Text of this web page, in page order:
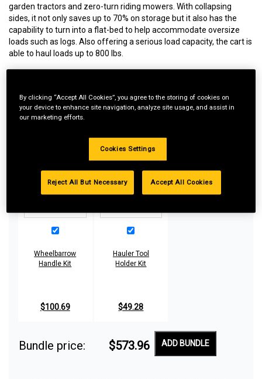
garden tractors and zero-turn riding mowers. With collapsing
sides, it not only saves up to 70% on storage but it also has the
capability to turn into a flat-bed to help accommodate oversize
loads such as logs. Also offering a serious load capacity, the cart is
able to haul loads up to 800 lbs.
Special Bundle Pricing*:
advantage of special pricing. All bundle products must be
added to Shopping Cart to receive discount.
Wheelbarrow
Handle Kit
$100.69
Hauler Tool
Holder Kit
$49.28
Bundle price: $573.96 ADD BUNDLE
By clicking “Accept All Cookies”, you agree to the storing of cookies on
your device to enhance site navigation, analyze site usage, and assist in
our marketing efforts.
Cookies Settings
Reject All But Necessary Accept All Cookies